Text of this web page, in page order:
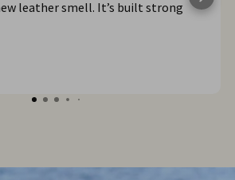
leather smell. It’s built strong
home from Italy, I wished I had
one. I plan to go online & do